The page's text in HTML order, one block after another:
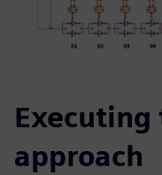
approach